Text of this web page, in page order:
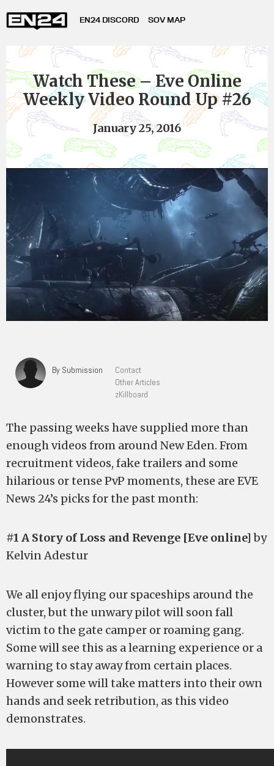
EN24 DISCORD SOV MAP
Watch These – Eve Online
Weekly Video Round Up #26
January 25, 2016
By Submission
Contact
Other Articles
zKillboard
The passing weeks have supplied more than
enough videos from around New Eden. From
recruitment videos, fake trailers and some
hilarious or tense PvP moments, these are EVE
News 24’s picks for the past month:
#1 A Story of Loss and Revenge [Eve online] by
Kelvin Adestur
We all enjoy flying our spaceships around the
cluster, but the unwary pilot will soon fall
victim to the gate camper or roaming gang.
Some will see this as a learning experience or a
warning to stay away from certain places.
However some will take matters into their own
hands and seek retribution, as this video
demonstrates.